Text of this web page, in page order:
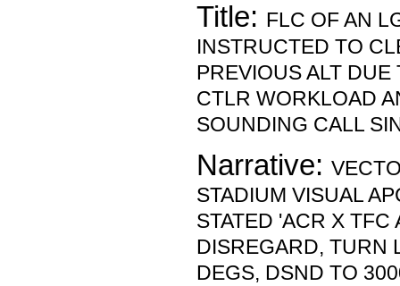
Title: FLC OF AN
INSTRUCTED TO
PREVIOUS ALT
CTLR WORKLOAD
SOUNDING CALL
Narrative:
STADIUM VISUAL
STATED 'ACR X TFC
DISREGARD, TURN
DEGS, DSND TO